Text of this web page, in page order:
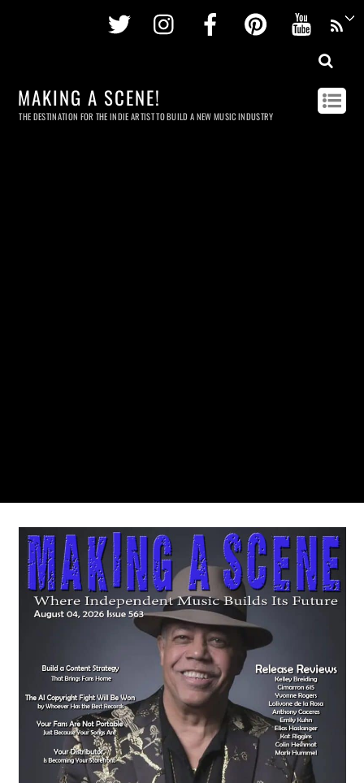
Twitter InstagramFacebookPinterest
MAKING A SCENE!
THE DESTINATION FOR THE INDIE ARTIST TO BUILD A NEW MUSIC INDUSTRY